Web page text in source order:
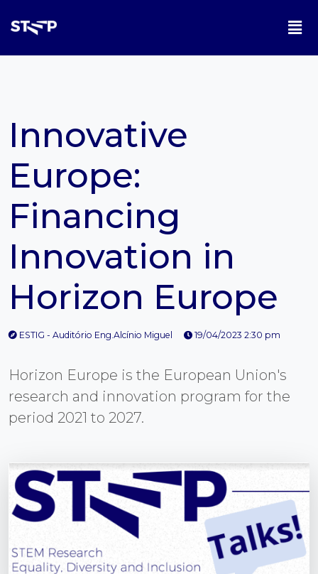
Innovative
Europe:
Financing
Innovation in
Horizon Europe
ESTIG - Auditório Eng.Alcínio Miguel 19/04/2023 2:30 pm
Horizon Europe is the European Union's
research and innovation program for the
period 2021 to 2027.